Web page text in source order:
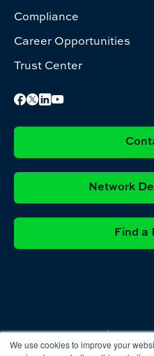
We use cookies to improve your
Compliance
Career Opportunities
Trust Center
Network
Find a
Privacy
Policy